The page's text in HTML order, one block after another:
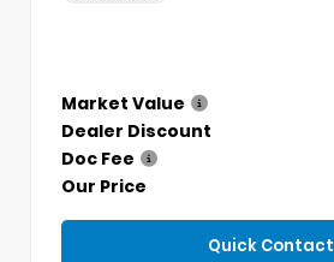
Market Value
Dealer Discount
Doc Fee
Our Price
Quick Contact